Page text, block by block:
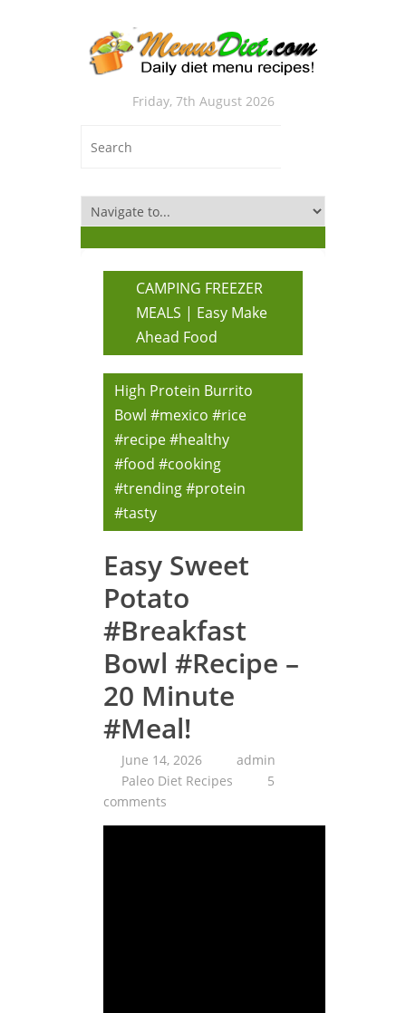
Friday, 7th August 2026
CAMPING FREEZER
MEALS | Easy Make
Ahead Food
High Protein Burrito
Bowl #mexico #rice
#recipe #healthy
#food #cooking
#trending #protein
#tasty
Easy Sweet
Potato
#Breakfast
Bowl #Recipe –
20 Minute
#Meal!
June 14, 2026
admin
Paleo Diet Recipes
5
comments